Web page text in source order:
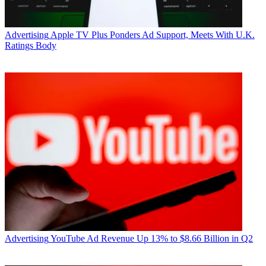
2011 acquisition of NBCUniversal, in which it agreed to launch
BabyFirst Americas; music-themed service Revolt TV, founded by
hip hop artist Sean “Diddy” Combs; African-American targeted
entertainment network Aspire TV, led by NBA hall of famer Magic
Johnson; and millennials-aimed El Rey Network, backed by
producer and director Robert Rodriguez.
RELATED: Comcast to Launch Two Kids-Targeted Hispanic
Networks
Cohen said both networks will launch in January of 2019, but
would not reveal specific subscriber numbers at launch. Sources
close to the situation say the networks will launch with around eight
to 10 million subscribers -- approximately the same amount as
Advertising Apple TV Plus Ponders Ad Support, Meets With U.K.
Ratings Body
AdvertisingYouTube Ad Revenue Up 13% to $8.66 Billion in Q2